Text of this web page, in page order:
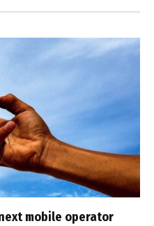
mobile operator